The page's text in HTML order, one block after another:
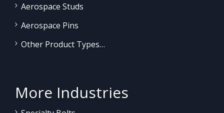
Aerospace Studs
Aerospace Pins
Other Product Types…
More Industries